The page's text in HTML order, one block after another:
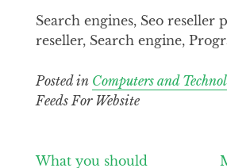
Search engines, Seo reseller
reseller, Search engine,
Posted in Computers and
Feeds For Website
What you should